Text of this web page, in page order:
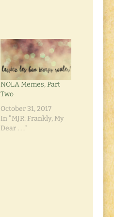
NOLA Memes, Part
Two
October 31, 2017
In "MJR: Frankly, My
Dear . . ."